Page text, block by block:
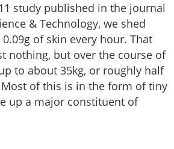
study published in the journal
& Technology, we shed
of skin every hour. That
nothing, but over the course of
to about 35kg, or roughly half
of this is in the form of tiny
up a major constituent of